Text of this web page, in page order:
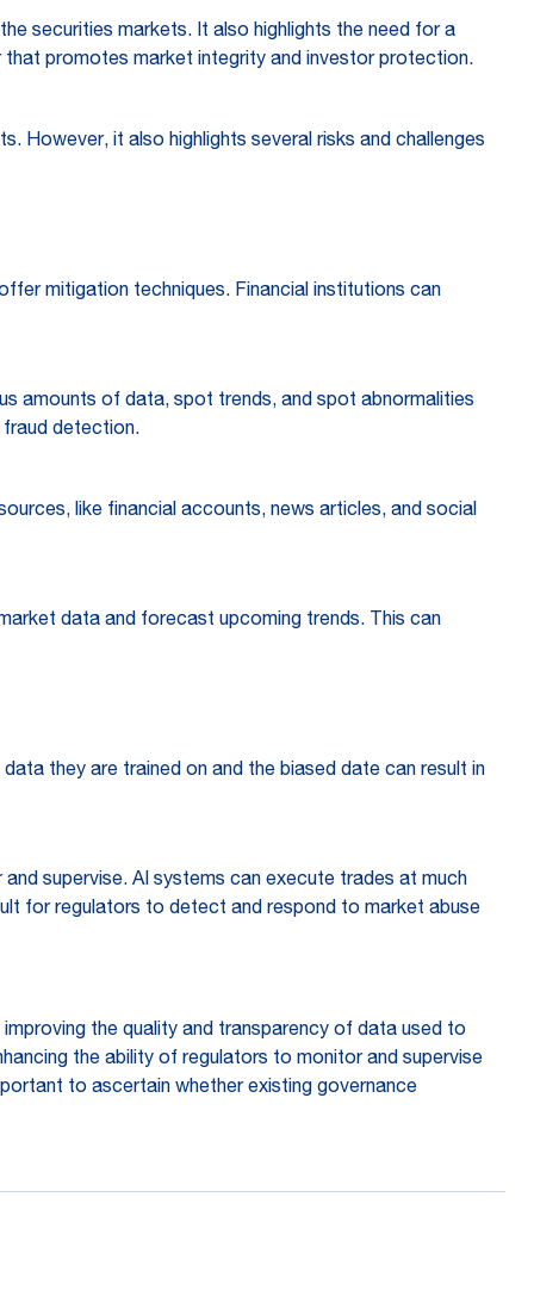
securities markets. It also highlights the need for a
promotes market integrity and investor protection.
However, it also highlights several risks and challenges
mitigation techniques. Financial institutions can
amounts of data, spot trends, and spot abnormalities
fraud detection.
like financial accounts, news articles, and social
data and forecast upcoming trends. This can
they are trained on and the biased date can result in
supervise. AI systems can execute trades at much
for regulators to detect and respond to market abuse
the quality and transparency of data used to
the ability of regulators to monitor and supervise
to ascertain whether existing governance